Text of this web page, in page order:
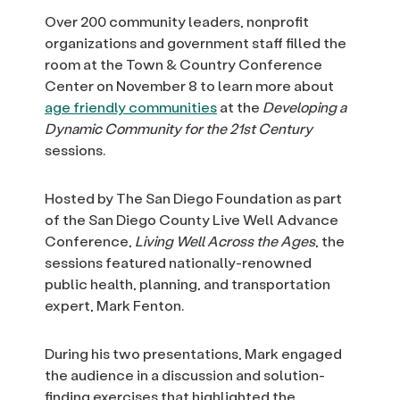
Over 200 community leaders, nonprofit
organizations and government staff filled the
room at the Town & Country Conference
Center on November 8 to learn more about
age friendly communitiesat the Developing a
Dynamic Community for the 21st Century
sessions.
Hosted by The San Diego Foundation as part
of the San Diego County Live Well Advance
Conference, Living Well Across the Ages, the
sessions featured nationally-renowned
public health, planning, and transportation
expert, Mark Fenton.
During his two presentations, Mark engaged
the audience in a discussion and solution-
finding exercises that highlighted the